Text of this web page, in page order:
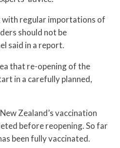
with regular importations of
should not be
said in a report.
that re-opening of the
in a carefully planned,
Zealand’s vaccination
before reopening. So far
been fully vaccinated.